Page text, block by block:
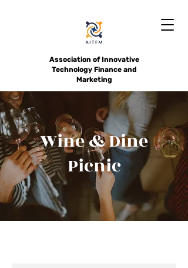
Association of Innovative
Technology Finance and
Marketing
Wine & Dine
Picnic